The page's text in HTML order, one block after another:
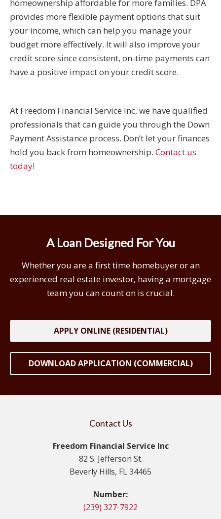
homeownership affordable for more families. DPA
provides more flexible payment options that suit
your income, which can help you manage your
budget more effectively. It will also improve your
credit score since consistent, on-time payments can
have a positive impact on your credit score.
At Freedom Financial Service Inc, we have qualified
professionals that can guide you through the Down
Payment Assistance process. Don’t let your finances
hold you back from homeownership. Contact us
today!
A Loan Designed For You
Whether you are a first time homebuyer or an
experienced real estate investor, having a mortgage
team you can count on is crucial.
APPLY ONLINE (RESIDENTIAL)
DOWNLOAD APPLICATION (COMMERCIAL)
Contact Us
Freedom Financial Service Inc
82 S. Jefferson St.
Beverly Hills, FL 34465
Number:
(239) 327-7922